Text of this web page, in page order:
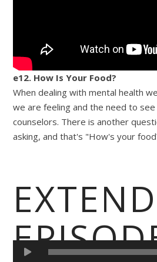
e12. How Is Your Food?
When dealing with mental health
we are feeling and the need to
counselors. There is another
asking, and that's "How's your